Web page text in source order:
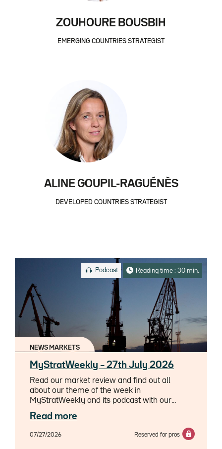
ZOUHOURE BOUSBIH
EMERGING COUNTRIES STRATEGIST
ALINE GOUPIL-RAGUÉNÈS
DEVELOPED COUNTRIES STRATEGIST
Podcast Reading time : 30 min.
NEWS MARKETS
MyStratWeekly – 27th July 2026
Read our market review and find out all
about our theme of the week in
MyStratWeekly and its podcast with our
experts Axel Botte, Aline Goupil-Raguénès
and Zouhoure Bousbih.
Read more
07/27/2026 Reserved for pros